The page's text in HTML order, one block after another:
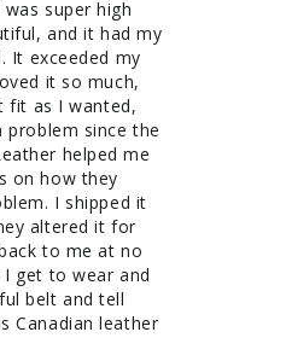
super high
and it had my
It exceeded my
it so much,
fit as I wanted,
problem since the
helped me
on how they
I shipped it
altered it for
to me at no
get to wear and
belt and tell
Canadian leather